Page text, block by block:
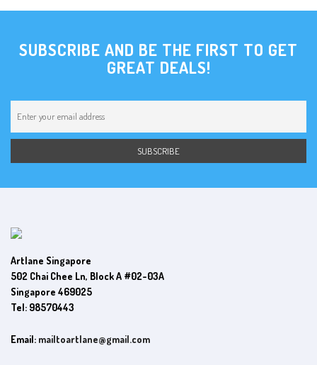
SUBSCRIBE AND BE THE FIRST TO GET
GREAT DEALS!
Artlane Singapore
502 Chai Chee Ln, Block A #02-03A
Singapore 469025
Tel: 98570443
Email: mailtoartlane@gmail.com